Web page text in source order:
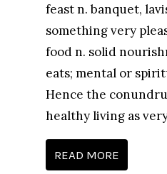
feast n. banquet,
something very
food n. solid
eats; mental or
Hence the
healthy living as
READ MORE